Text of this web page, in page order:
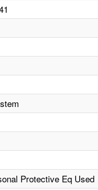
Protective Eq Used